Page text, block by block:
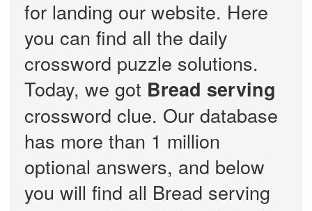
for landing our website. Here
you can find all the daily
crossword puzzle solutions.
Today, we got Bread serving
crossword clue. Our database
has more than 1 million
optional answers, and below
you will find all Bread serving